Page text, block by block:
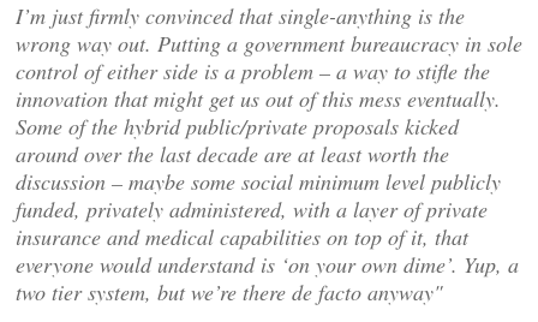
I’m just firmly convinced that single-anything is the
wrong way out. Putting a government bureaucracy in sole
control of either side is a problem – a way to stifle the
innovation that might get us out of this mess eventually.
Some of the hybrid public/private proposals kicked
around over the last decade are at least worth the
discussion – maybe some social minimum level publicly
funded, privately administered, with a layer of private
insurance and medical capabilities on top of it, that
everyone would understand is ‘on your own dime’. Yup, a
two tier system, but we’re there de facto anyway"